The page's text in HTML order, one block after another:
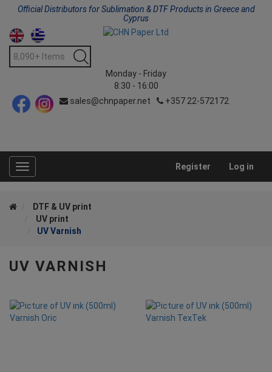
Official Distributors for Sublimation & DTF Products in Greece and
Cyprus
Monday - Friday
8:30 - 16:00
sales@chnpaper.net
+357 22-572172
Toggle
navigation
Register Log in
DTF & UV print
UV print
UV Varnish
UV VARNISH